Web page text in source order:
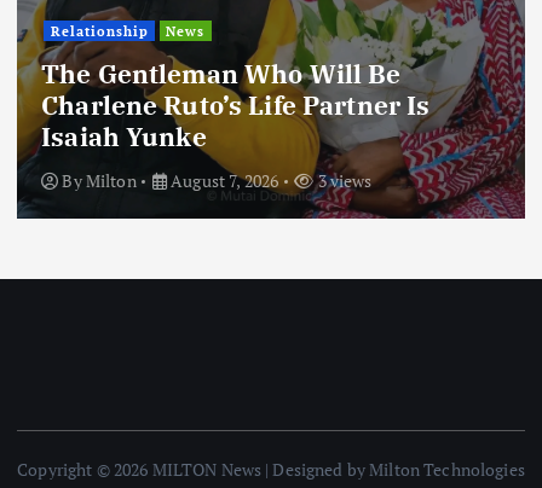
Relationship News
The Gentleman Who Will Be
Charlene Ruto’s Life Partner Is
Isaiah Yunke
ByMilton August 7, 2026 3 views
Copyright © 2026 MILTON News | Designed by Milton Technologies